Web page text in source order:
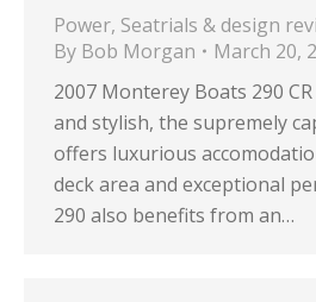
Power, Seatrials & design
By Bob Morgan
March 20,
2007 Monterey Boats 290
and stylish, the supremely
offers luxurious
deck area and exceptional
290 also benefits from an…